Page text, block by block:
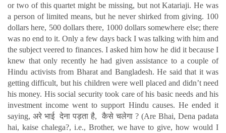
or two of this quartet might be missing, but not Katariaji. He was
a person of limited means, but he never shirked from giving. 100
dollars here, 500 dollars there, 1000 dollars somewhere else; there
was no end to it. Only a few days back I was talking with him and
the subject veered to finances. I asked him how he did it because I
knew that only recently he had given assistance to a couple of
Hindu activists from Bharat and Bangladesh. He said that it was
getting difficult, but his children were well placed and didn’t need
his money. His social security took care of his basic needs and his
investment income went to support Hindu causes. He ended it
saying, अरे भाई देना पड़ता है, कैसे चलेगा ? (Are Bhai, Dena padata
hai, kaise chalega?, i.e., Brother, we have to give, how would I